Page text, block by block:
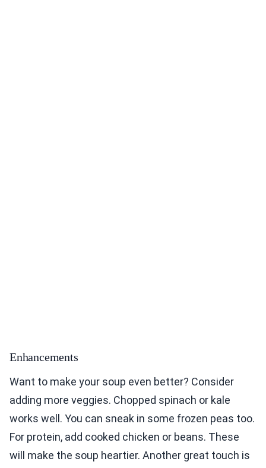
Enhancements
Want to make your soup even better? Consider
adding more veggies. Chopped spinach or kale
works well. You can sneak in some frozen peas too.
For protein, add cooked chicken or beans. These
will make the soup heartier. Another great touch is